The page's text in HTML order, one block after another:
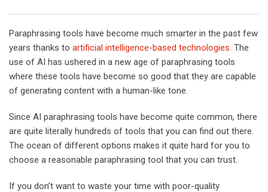
e
d
I
n
s
a
p
p
e
v
i
a
E
a
i
l
Paraphrasing tools have become much smarter in the past few
years thanks to artificial intelligence-based technologies. The
use of AI has ushered in a new age of paraphrasing tools
where these tools have become so good that they are capable
of generating content with a human-like tone.
Since AI paraphrasing tools have become quite common, there
are quite literally hundreds of tools that you can find out there.
The ocean of different options makes it quite hard for you to
choose a reasonable paraphrasing tool that you can trust.
If you don’t want to waste your time with poor-quality